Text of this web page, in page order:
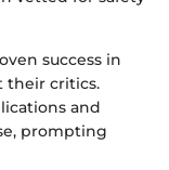
success in
their critics.
and
prompting